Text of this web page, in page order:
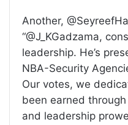
Another,
“@J_KGadzama,
leadership. He’s
NBA-Security
Our votes, we
been earned
and leadership